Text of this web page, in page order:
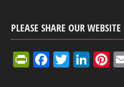
PLEASE SHARE OUR WEBSITE
Pr F
T
Li
Pi